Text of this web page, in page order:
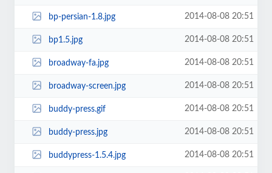
bp-persian-1.8.jpg 2014-08-08 20:51
bp1.5.jpg 2014-08-08 20:51
broadway-fa.jpg 2014-08-08 20:51
broadway-screen.jpg 2014-08-08 20:51
buddy-press.gif 2014-08-08 20:51
buddy-press.jpg 2014-08-08 20:51
buddypress-1.5.4.jpg 2014-08-08 20:51